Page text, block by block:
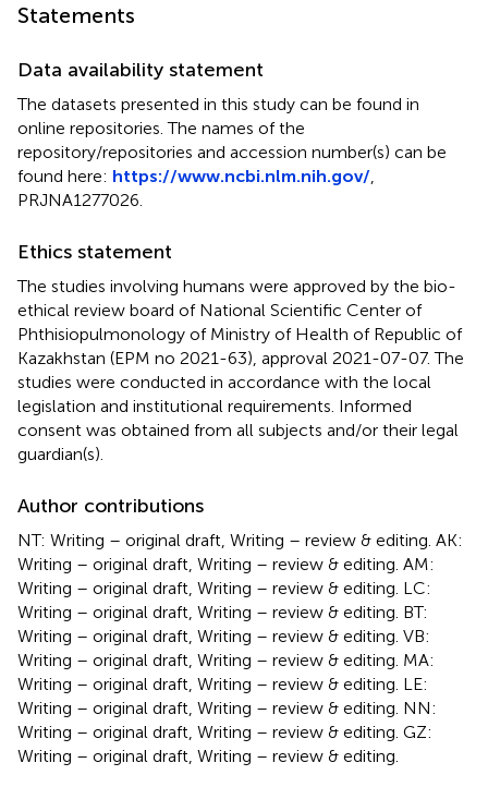
Statements
Data availability statement
The datasets presented in this study can be found in
online repositories. The names of the
repository/repositories and accession number(s) can be
found here: https://www.ncbi.nlm.nih.gov/
PRJNA1277026.
Ethics statement
The studies involving humans were approved by the bio-
ethical review board of National Scientific Center of
Phthisiopulmonology of Ministry of Health of Republic of
Kazakhstan (EPM no 2021-63), approval 2021-07-07. The
studies were conducted in accordance with the local
legislation and institutional requirements. Informed
consent was obtained from all subjects and/or their legal
guardian(s).
Author contributions
NT: Writing – original draft, Writing – review & editing. AK:
Writing – original draft, Writing – review & editing. AM:
Writing – original draft, Writing – review & editing. LC:
Writing – original draft, Writing – review & editing. BT:
Writing – original draft, Writing – review & editing. VB:
Writing – original draft, Writing – review & editing. MA:
Writing – original draft, Writing – review & editing. LE:
Writing – original draft, Writing – review & editing. NN:
Writing – original draft, Writing – review & editing. GZ:
Writing – original draft, Writing – review & editing.